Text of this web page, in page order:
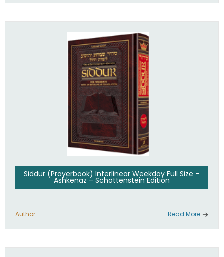
Siddur (Prayerbook) Interlinear Weekday Full Size –
Ashkenaz – Schottenstein Edition
Author : Read More